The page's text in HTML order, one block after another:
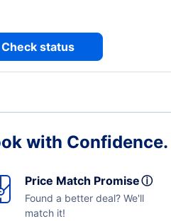
Check status
with Confidence.
Price Match Promiseⓘ
Found a better deal? We'll
match it!